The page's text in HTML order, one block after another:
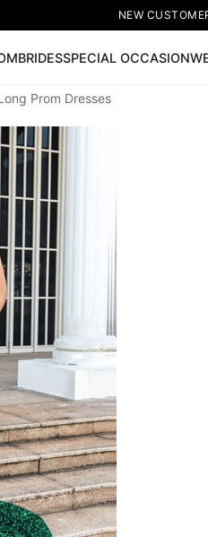
NEW
BRIDESSPECIAL OCCASION
Dress 🔥
Sleeve Prom Dresses
Prom Dresses